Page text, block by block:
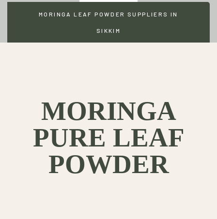
MORINGA LEAF POWDER SUPPLIERS IN
SIKKIM
MORINGA
PURE LEAF
POWDER